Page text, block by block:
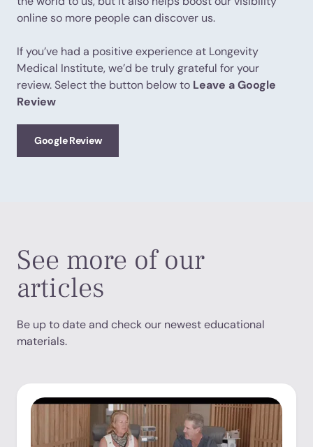
online so more people can discover us.
If you’ve had a positive experience at Longevity
Medical Institute, we’d be truly grateful for your
review. Select the button below to Leave a Google
Review
Google Review
See more of our
articles
Be up to date and check our newest educational
materials.